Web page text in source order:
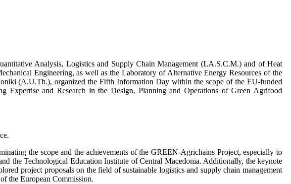
Analysis, Logistics and Supply Chain Management (LA.S.C.M.) and of Heat
Engineering, as well as the Laboratory of Alternative Energy Resources of the
(A.U.Th.), organized the Fifth Information Day within the scope of the EU-funded
and Research in the Design, Planning and Operations of Green Agrifood
the scope and the achievements of the GREEN-Agrichains Project, especially to
the Technological Education Institute of Central Macedonia. Additionally, the keynote
project proposals on the field of sustainable logistics and supply chain management
the European Commission.